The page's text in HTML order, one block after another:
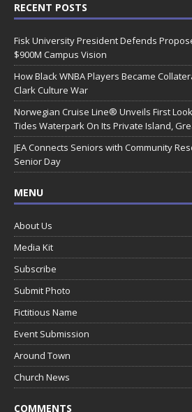
RECENT POSTS
Fisk University President Defends
$900M Campus Vision
How Black WNBA Players Became
Clark Culture War
Norwegian Cruise Line® Unveils First
Tides Waterpark On Its Private Island,
JEA Connects Seniors with Community
Senior Day
MENU
About Us
Media Kit
Subscribe
Submit Photo
Fictitious Name
Event Submission
Around Town
Church News
COMMENTS